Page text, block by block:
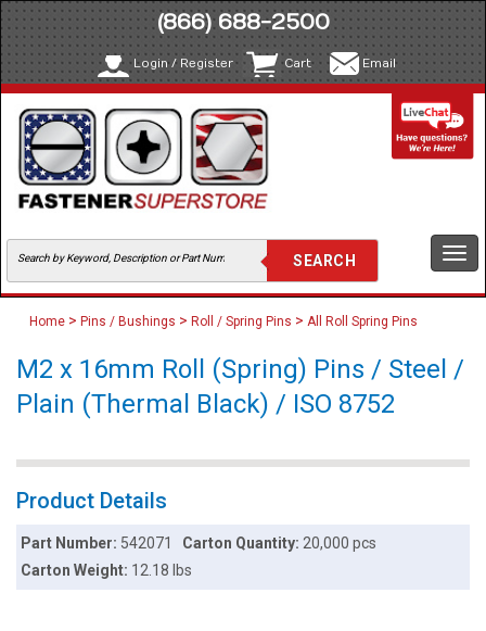
(866) 688-2500
Login / Register Cart Email
Home > Pins / Bushings > Roll / Spring Pins > All Roll Spring Pins
M2 x 16mm Roll (Spring) Pins / Steel /
Plain (Thermal Black) / ISO 8752
Product Details
Part Number: 542071 Carton Quantity: 20,000 pcs
Carton Weight: 12.18 lbs